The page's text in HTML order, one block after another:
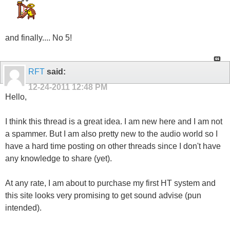
and finally.... No 5!
RFT said:
12-24-2011 12:48 PM
Hello,
I think this thread is a great idea. I am new here and I am not
a spammer. But I am also pretty new to the audio world so I
have a hard time posting on other threads since I don't have
any knowledge to share (yet).
At any rate, I am about to purchase my first HT system and
this site looks very promising to get sound advise (pun
intended).